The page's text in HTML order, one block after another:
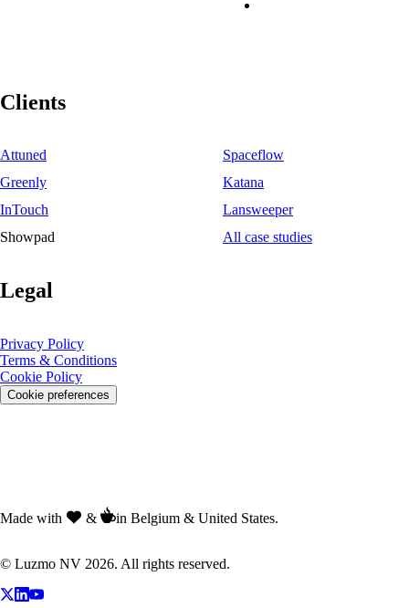
Clients
Attuned
Spaceflow
Greenly
Katana
InTouch
Lansweeper
Showpad
All case studies
Legal
Privacy Policy
Terms & Conditions
Cookie Policy
Cookie preferences
Made with & in Belgium & United States.
© Luzmo NV 2026. All rights reserved.